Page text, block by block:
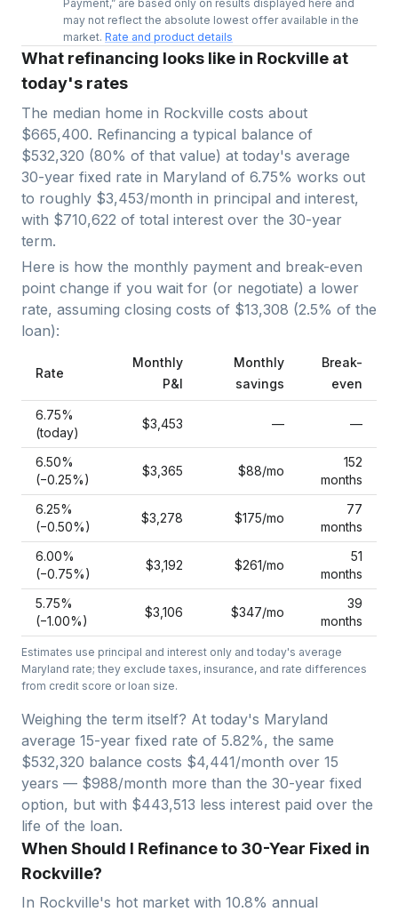
Payment,” are based only on results displayed here and
may not reflect the absolute lowest offer available in the
market. Rate and product details
What refinancing looks like in Rockville at
today's rates
The median home in Rockville costs about
$665,400. Refinancing a typical balance of
$532,320 (80% of that value) at today's average
30-year fixed rate in Maryland of 6.75% works out
to roughly $3,453/month in principal and interest,
with $710,622 of total interest over the 30-year
term.
Here is how the monthly payment and break-even
point change if you wait for (or negotiate) a lower
rate, assuming closing costs of $13,308 (2.5% of the
loan):
Rate
Monthly
P&I
Monthly
savings
Break-
even
6.75%
(today)
$3,453 — —
6.50%
(−0.25%)
$3,365 $88/mo
152
months
6.25%
(−0.50%)
$3,278 $175/mo
77
months
6.00%
(−0.75%)
$3,192 $261/mo
51
months
5.75%
(−1.00%)
$3,106 $347/mo
39
months
Estimates use principal and interest only and today's average
Maryland rate; they exclude taxes, insurance, and rate differences
from credit score or loan size.
Weighing the term itself? At today's Maryland
average 15-year fixed rate of 5.82%, the same
$532,320 balance costs $4,441/month over 15
years — $988/month more than the 30-year fixed
option, but with $443,513 less interest paid over the
life of the loan.
When Should I Refinance to 30-Year Fixed in
Rockville?
In Rockville's hot market with 10.8% annual